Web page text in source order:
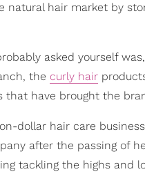
natural hair market by
asked yourself
the curly hair
have brought the
dollar hair care
after the passing of
tackling the highs and